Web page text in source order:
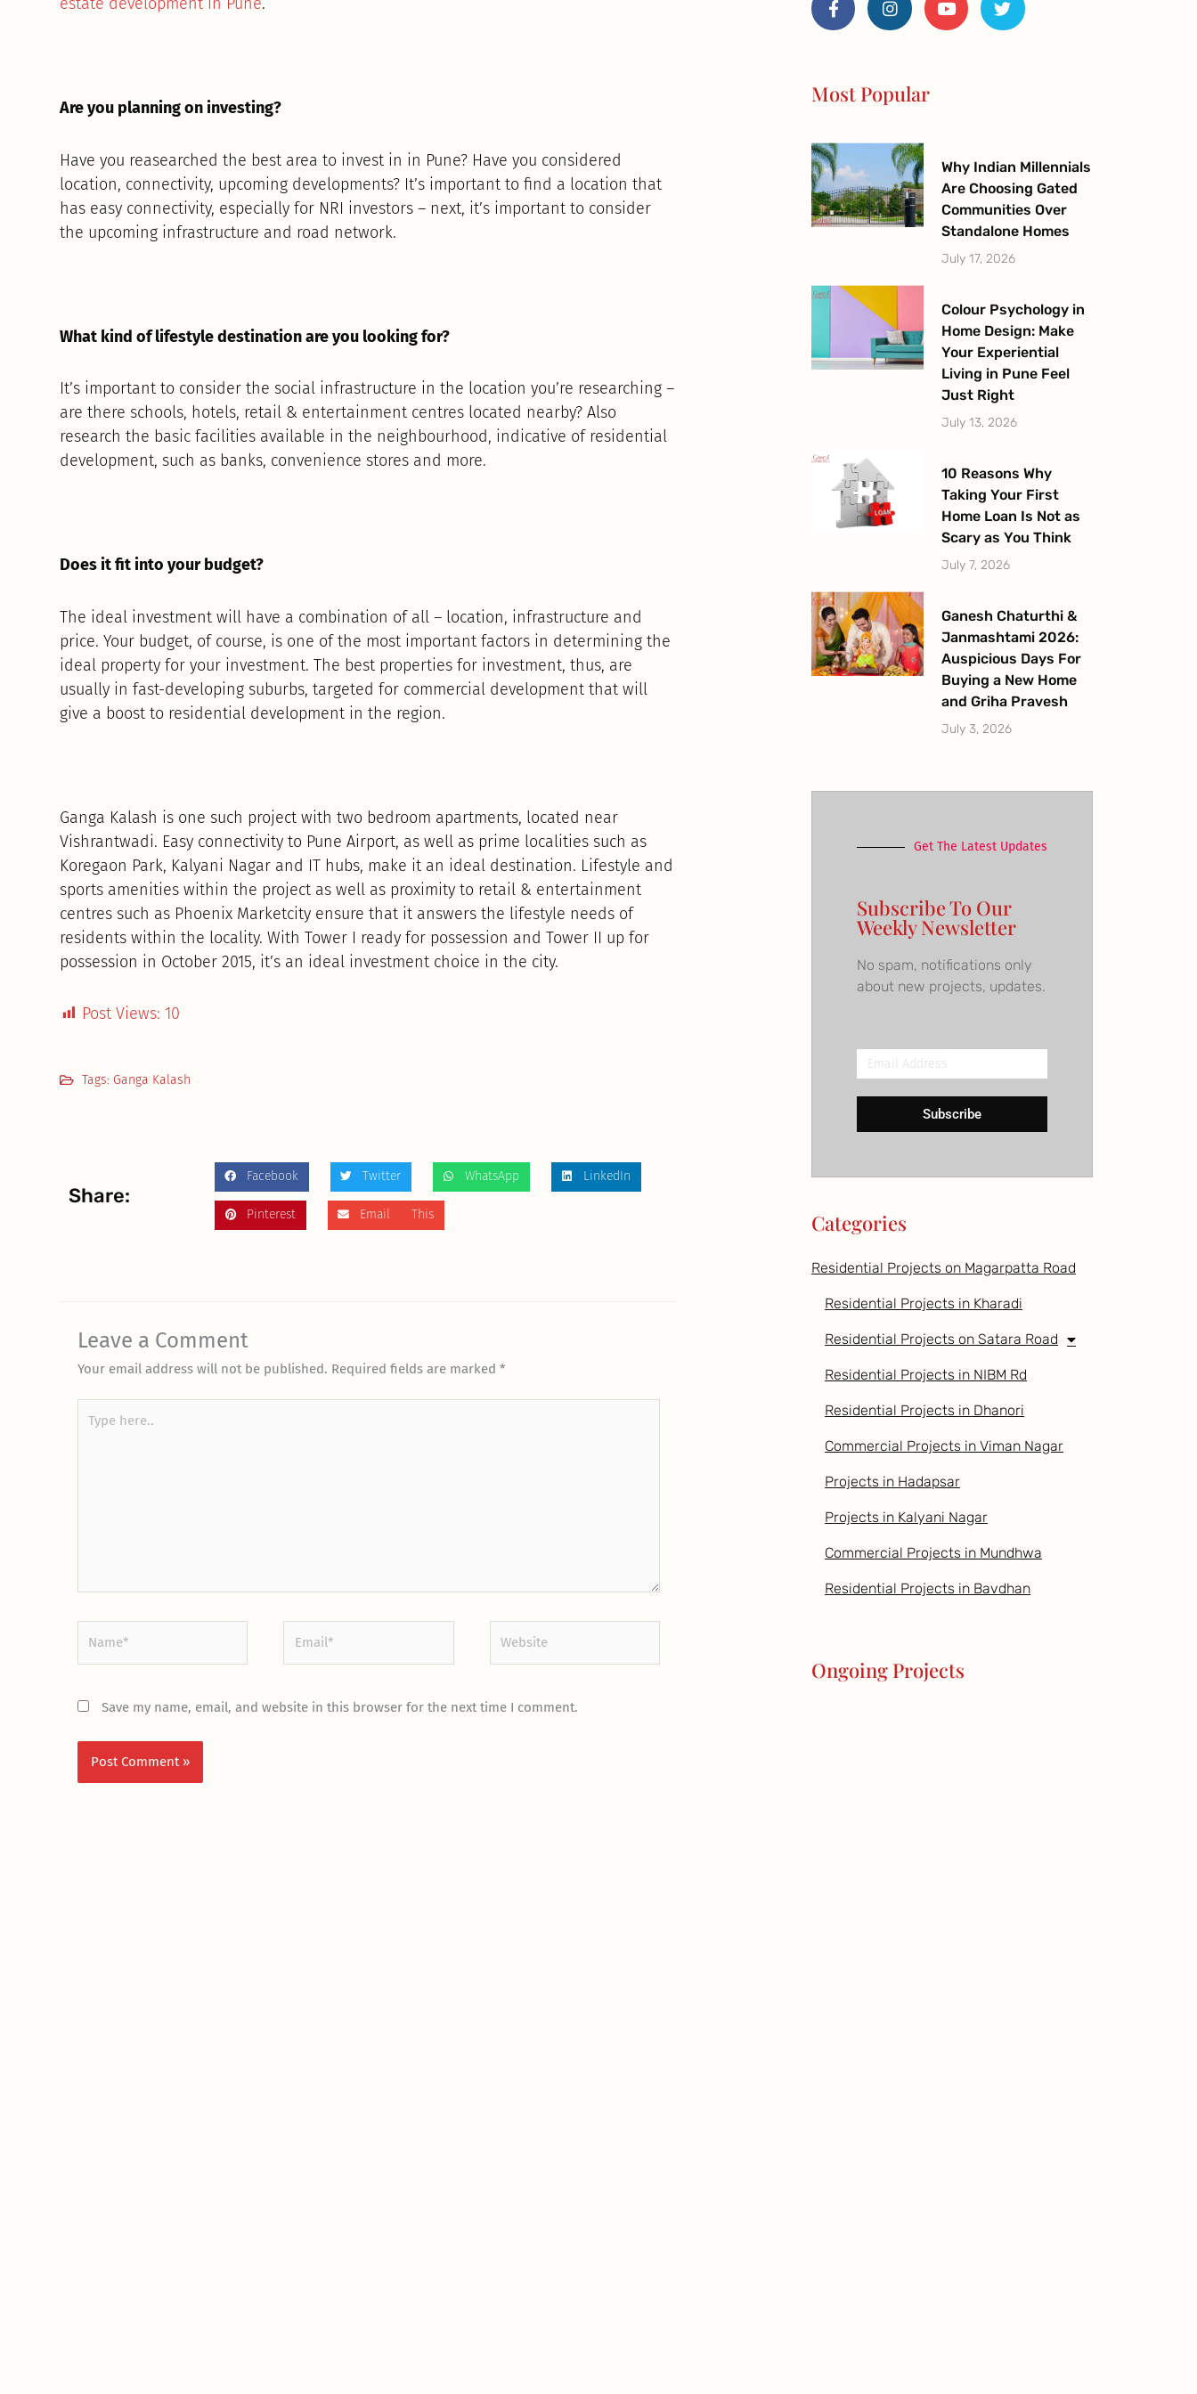
Are you planning on investing?
Have you reasearched the best area to invest in in Pune? Have you considered
location, connectivity, upcoming developments? It’s important to find a location that
has easy connectivity, especially for NRI investors – next, it’s important to consider
the upcoming infrastructure and road network.
What kind of lifestyle destination are you looking for?
It’s important to consider the social infrastructure in the location you’re researching –
are there schools, hotels, retail & entertainment centres located nearby? Also
research the basic facilities available in the neighbourhood, indicative of residential
development, such as banks, convenience stores and more.
Does it fit into your budget?
The ideal investment will have a combination of all – location, infrastructure and
price. Your budget, of course, is one of the most important factors in determining the
ideal property for your investment. The best properties for investment, thus, are
usually in fast-developing suburbs, targeted for commercial development that will
give a boost to residential development in the region.
Ganga Kalash is one such project with two bedroom apartments, located near
Vishrantwadi. Easy connectivity to Pune Airport, as well as prime localities such as
Koregaon Park, Kalyani Nagar and IT hubs, make it an ideal destination. Lifestyle and
sports amenities within the project as well as proximity to retail & entertainment
centres such as Phoenix Marketcity ensure that it answers the lifestyle needs of
residents within the locality. With Tower I ready for possession and Tower II up for
possession in October 2015, it’s an ideal investment choice in the city.
Post Views: 10
Tags: Ganga Kalash
Share:
Facebook Twitter WhatsApp LinkedIn
Pinterest Email This
Leave a Comment
Your email address will not be published. Required fields are marked*
here..
Save my name, email, and website in this browser for the next time I comment.
c
e
k
s
t
a
m
u
t
i
t
Most Popular
Why Indian Millennials
Are Choosing Gated
Communities Over
Standalone Homes
July 17, 2026
Colour Psychology in
Home Design: Make
Your Experiential
Living in Pune Feel
Just Right
July 13, 2026
10 Reasons Why
Taking Your First
Home Loan Is Not as
Scary as You Think
July 7, 2026
Ganesh Chaturthi &
Janmashtami 2026:
Auspicious Days For
Buying a New Home
and Griha Pravesh
July 3, 2026
Get The Latest Updates
Subscribe To Our
Weekly Newsletter
No spam, notifications only
about new projects, updates.
Email
Address
Subscribe
Categories
Residential Projects on Magarpatta Road
Residential Projects in Kharadi
Residential Projects on Satara Road
Residential Projects in NIBM Rd
Residential Projects in Dhanori
Commercial Projects in Viman Nagar
Projects in Hadapsar
Projects in Kalyani Nagar
Commercial Projects in Mundhwa
Residential Projects in Bavdhan
Ongoing Projects